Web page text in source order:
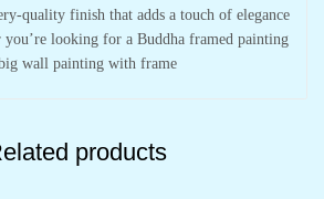
quality finish that adds a touch of elegance
looking for a Buddha framed painting
wall painting with frame
products